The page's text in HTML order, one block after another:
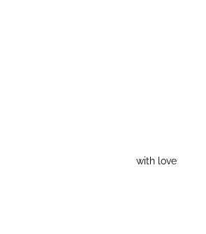
with love